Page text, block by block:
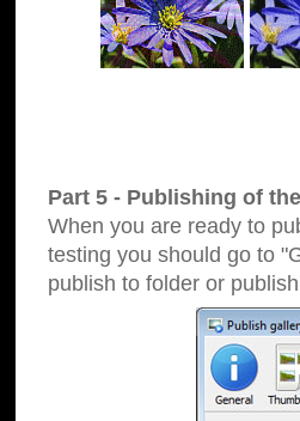
Part 5 - Publishing of
When you are ready to
testing you should go to
publish to folder or